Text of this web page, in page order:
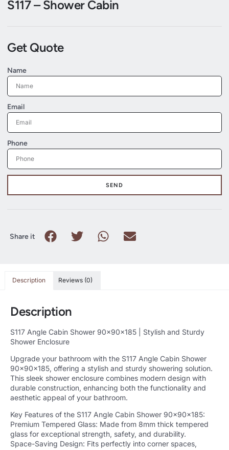
S117 – Shower Cabin
Get Quote
Name
Email
Phone
SEND
Share it
Description Reviews (0)
Description
S117 Angle Cabin Shower 90x90x185 | Stylish and Sturdy
Shower Enclosure
Upgrade your bathroom with the S117 Angle Cabin Shower
90x90x185, offering a stylish and sturdy showering solution.
This sleek shower enclosure combines modern design with
durable construction, enhancing both the functionality and
aesthetic appeal of your bathroom.
Key Features of the S117 Angle Cabin Shower 90x90x185:
Premium Tempered Glass: Made from 8mm thick tempered
glass for exceptional strength, safety, and durability.
Space-Saving Design: Fits perfectly into corner spaces,